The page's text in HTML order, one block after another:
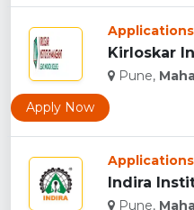
Pune,
Apply Now
Pune,